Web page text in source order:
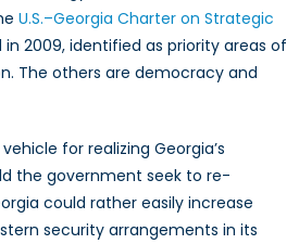
U.S.–Georgia Charter on Strategic
in 2009, identified as priority areas of
The others are democracy and
for realizing Georgia’s
the government seek to re-
could rather easily increase
security arrangements in its